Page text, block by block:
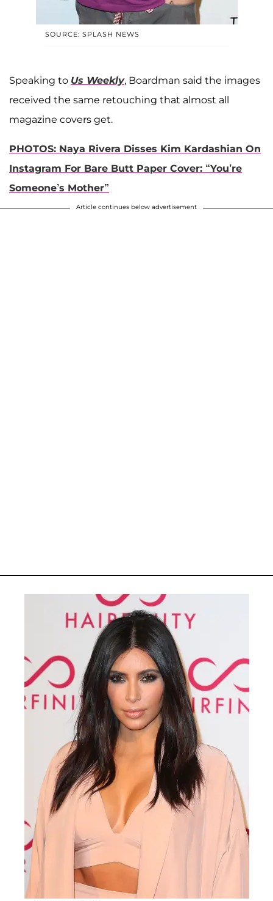
SOURCE: SPLASH NEWS
Speaking to Us Weekly, Boardman said the images
received the same retouching that almost all
magazine covers get.
PHOTOS: Naya Rivera Disses Kim Kardashian On
Instagram For Bare Butt Paper Cover: “You’re
Someone’s Mother”
Article continues below advertisement